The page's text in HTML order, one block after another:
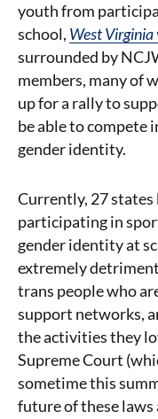
youth from
school, West Virginia
surrounded by
members, many of
up for a rally to
be able to compete
gender identity.
Currently, 27
participating in
gender identity at
extremely
trans people who
support networks,
the activities they
Supreme Court
sometime this
future of these